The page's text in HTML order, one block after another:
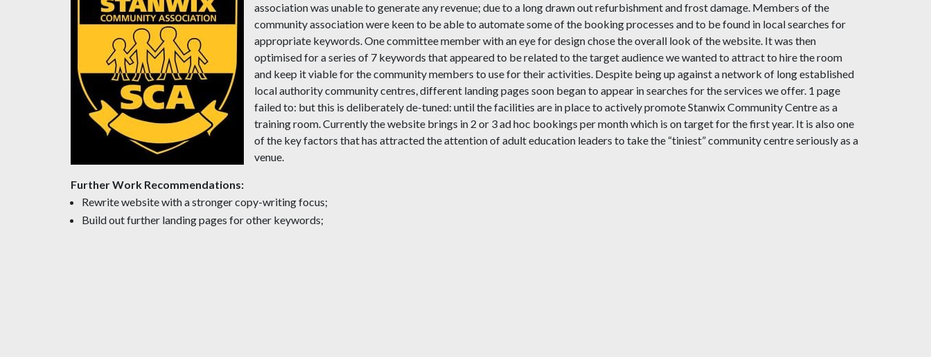
association was unable to generate any revenue; due to a long drawn out refurbishment and frost damage. Members of the
community association were keen to be able to automate some of the booking processes and to be found in local searches for
appropriate keywords. One committee member with an eye for design chose the overall look of the website. It was then
optimised for a series of 7 keywords that appeared to be related to the target audience we wanted to attract to hire the room
and keep it viable for the community members to use for their activities. Despite being up against a network of long established
local authority community centres, different landing pages soon began to appear in searches for the services we offer. 1 page
failed to: but this is deliberately de-tuned: until the facilities are in place to actively promote Stanwix Community Centre as a
training room. Currently the website brings in 2 or 3 ad hoc bookings per month which is on target for the first year. It is also one
of the key factors that has attracted the attention of adult education leaders to take the “tiniest” community centre seriously as a
venue.
Further Work Recommendations:
Rewrite website with a stronger copy-writing focus;
Build out further landing pages for other keywords;